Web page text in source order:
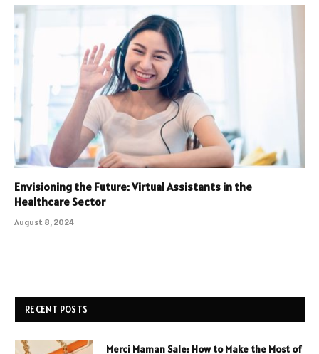
Envisioning the Future: Virtual Assistants in the
Healthcare Sector
August 8, 2024
RECENT POSTS
Merci Maman Sale: How to Make the Most of